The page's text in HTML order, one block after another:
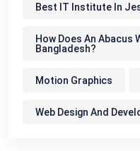
Best IT Institute In
How Does An Abacus
Bangladesh?
Motion Graphics
Web Design And